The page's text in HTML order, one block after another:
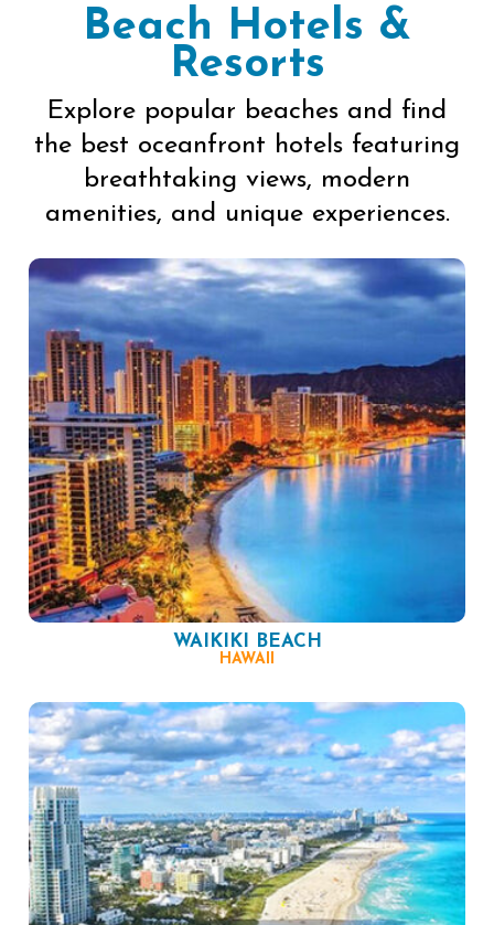
Beach Hotels &
Resorts
Explore popular beaches and find
the best oceanfront hotels featuring
breathtaking views, modern
amenities, and unique experiences.
WAIKIKI BEACH
HAWAII